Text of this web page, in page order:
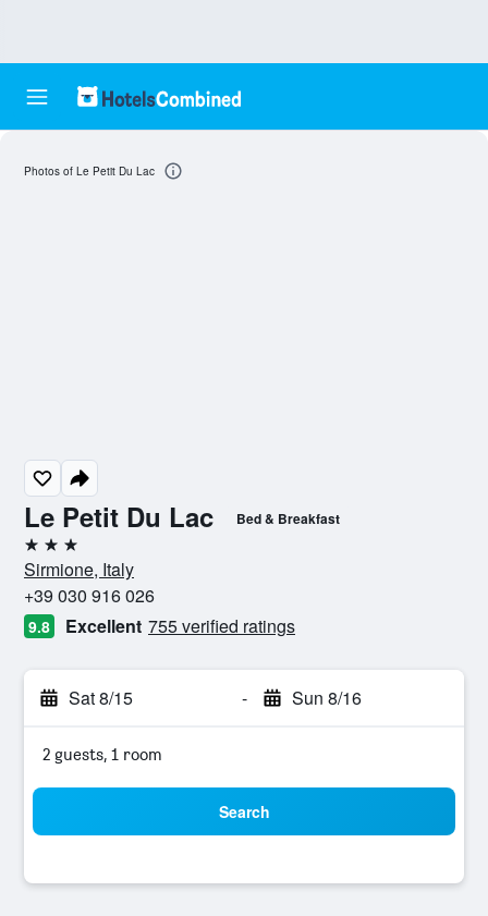
Le Petit Du Lac Bed & Breakfast
3 stars
Sirmione, Italy
+39 030 916 026
9.8 Excellent 755 verified ratings
Sat 8/15 - Sun 8/16
2 guests, 1 room
Search
Photos of Le Petit Du Lac